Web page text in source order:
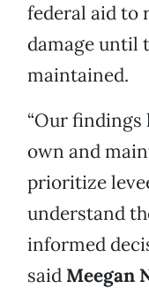
federal aid to
damage until
maintained.
“Our findings
own and
prioritize
understand
informed
said Meegan